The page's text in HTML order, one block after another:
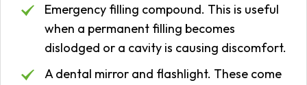
Emergency filling compound. This is useful
when a permanent filling becomes
dislodged or a cavity is causing discomfort.
A dental mirror and flashlight. These come